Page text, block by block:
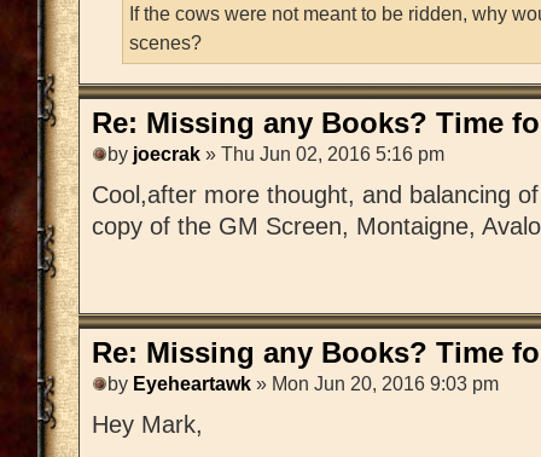
If the cows were not meant to be ridden, why
scenes?
Re: Missing any Books? Time
by joecrak » Thu Jun 02, 2016 5:16 pm
Cool,after more thought, and balancing
copy of the GM Screen, Montaigne,
Re: Missing any Books? Time
by Eyeheartawk » Mon Jun 20, 2016 9:03 pm
Hey Mark,